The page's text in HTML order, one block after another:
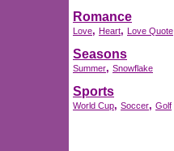
Romance
Love, Heart, Love Quote
Seasons
Summer, Snowflake
Sports
World Cup, Soccer, Golf